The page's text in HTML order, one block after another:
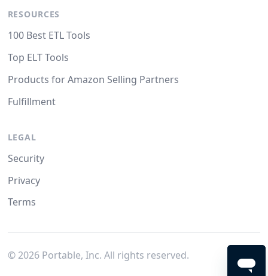
RESOURCES
100 Best ETL Tools
Top ELT Tools
Products for Amazon Selling Partners
Fulfillment
LEGAL
Security
Privacy
Terms
© 2026Portable, Inc. All rights reserved.